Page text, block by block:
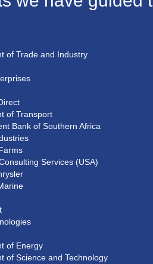
of Trade and Industry
of Transport
Bank of Southern Africa
Services (USA)
of Energy
of Science and Technology